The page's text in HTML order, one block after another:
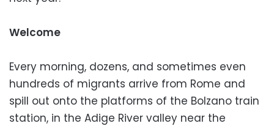
Welcome
Every morning, dozens, and sometimes even
hundreds of migrants arrive from Rome and
spill out onto the platforms of the Bolzano train
station, in the Adige River valley near the